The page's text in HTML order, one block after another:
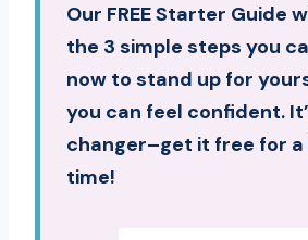
Our FREE Starter Guide
the 3 simple steps you
now to stand up for
you can feel confident.
changer–get it free for
time!